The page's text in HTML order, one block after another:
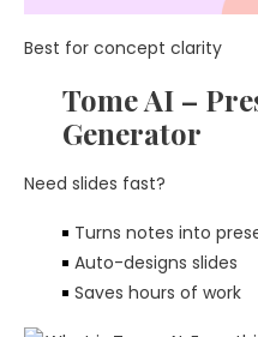
Best for concept clarity
Tome AI –
Generator
Need slides fast?
Turns notes into
Auto-designs slides
Saves hours of work